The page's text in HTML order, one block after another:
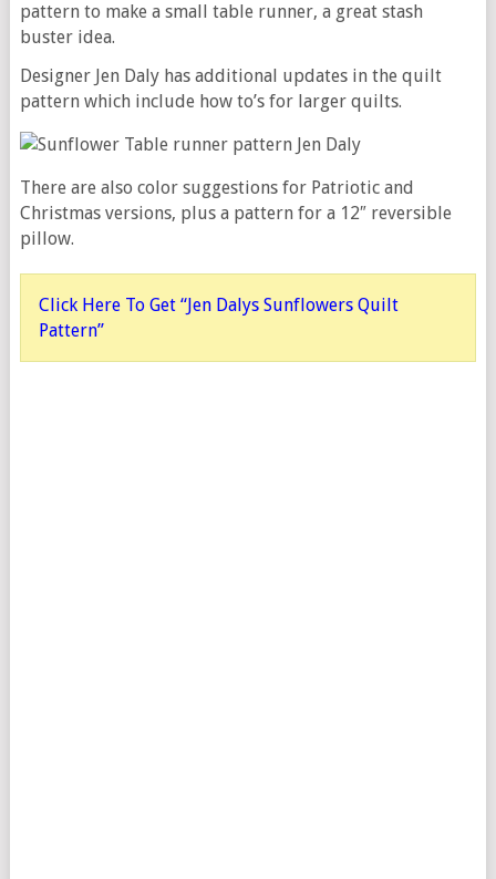
pattern to make a small table runner, a great stash
buster idea.
Designer Jen Daly has additional updates in the quilt
pattern which include how to’s for larger quilts.
There are also color suggestions for Patriotic and
Christmas versions, plus a pattern for a 12″ reversible
pillow.
Click Here To Get “Jen Dalys Sunflowers Quilt
Pattern”